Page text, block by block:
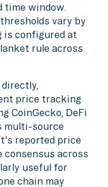
time window.
vary by
is configured at
rule across
price tracking
CoinGecko, DeFi
multi-source
reported price
consensus across
useful for
chain may